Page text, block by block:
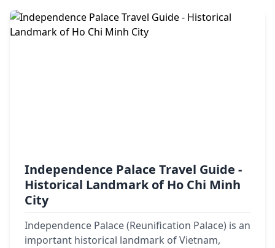
Independence Palace Travel Guide -
Historical Landmark of Ho Chi Minh
City
Independence Palace (Reunification Palace) is an
important historical landmark of Vietnam,